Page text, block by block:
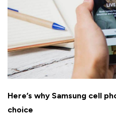
Here’s why Samsung cell
choice